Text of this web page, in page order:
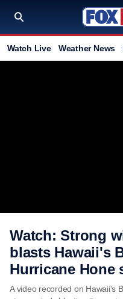
Watch Live Weather News
Watch: Strong
blasts Hawaii's
Hurricane Hone
A video recorded on Hawaii's